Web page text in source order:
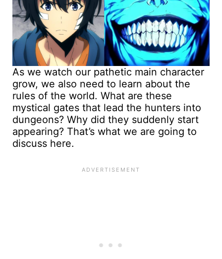
As we watch our pathetic main character
grow, we also need to learn about the
rules of the world. What are these
mystical gates that lead the hunters into
dungeons? Why did they suddenly start
appearing? That’s what we are going to
discuss here.